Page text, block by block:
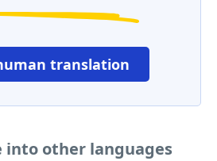
translation
into other languages